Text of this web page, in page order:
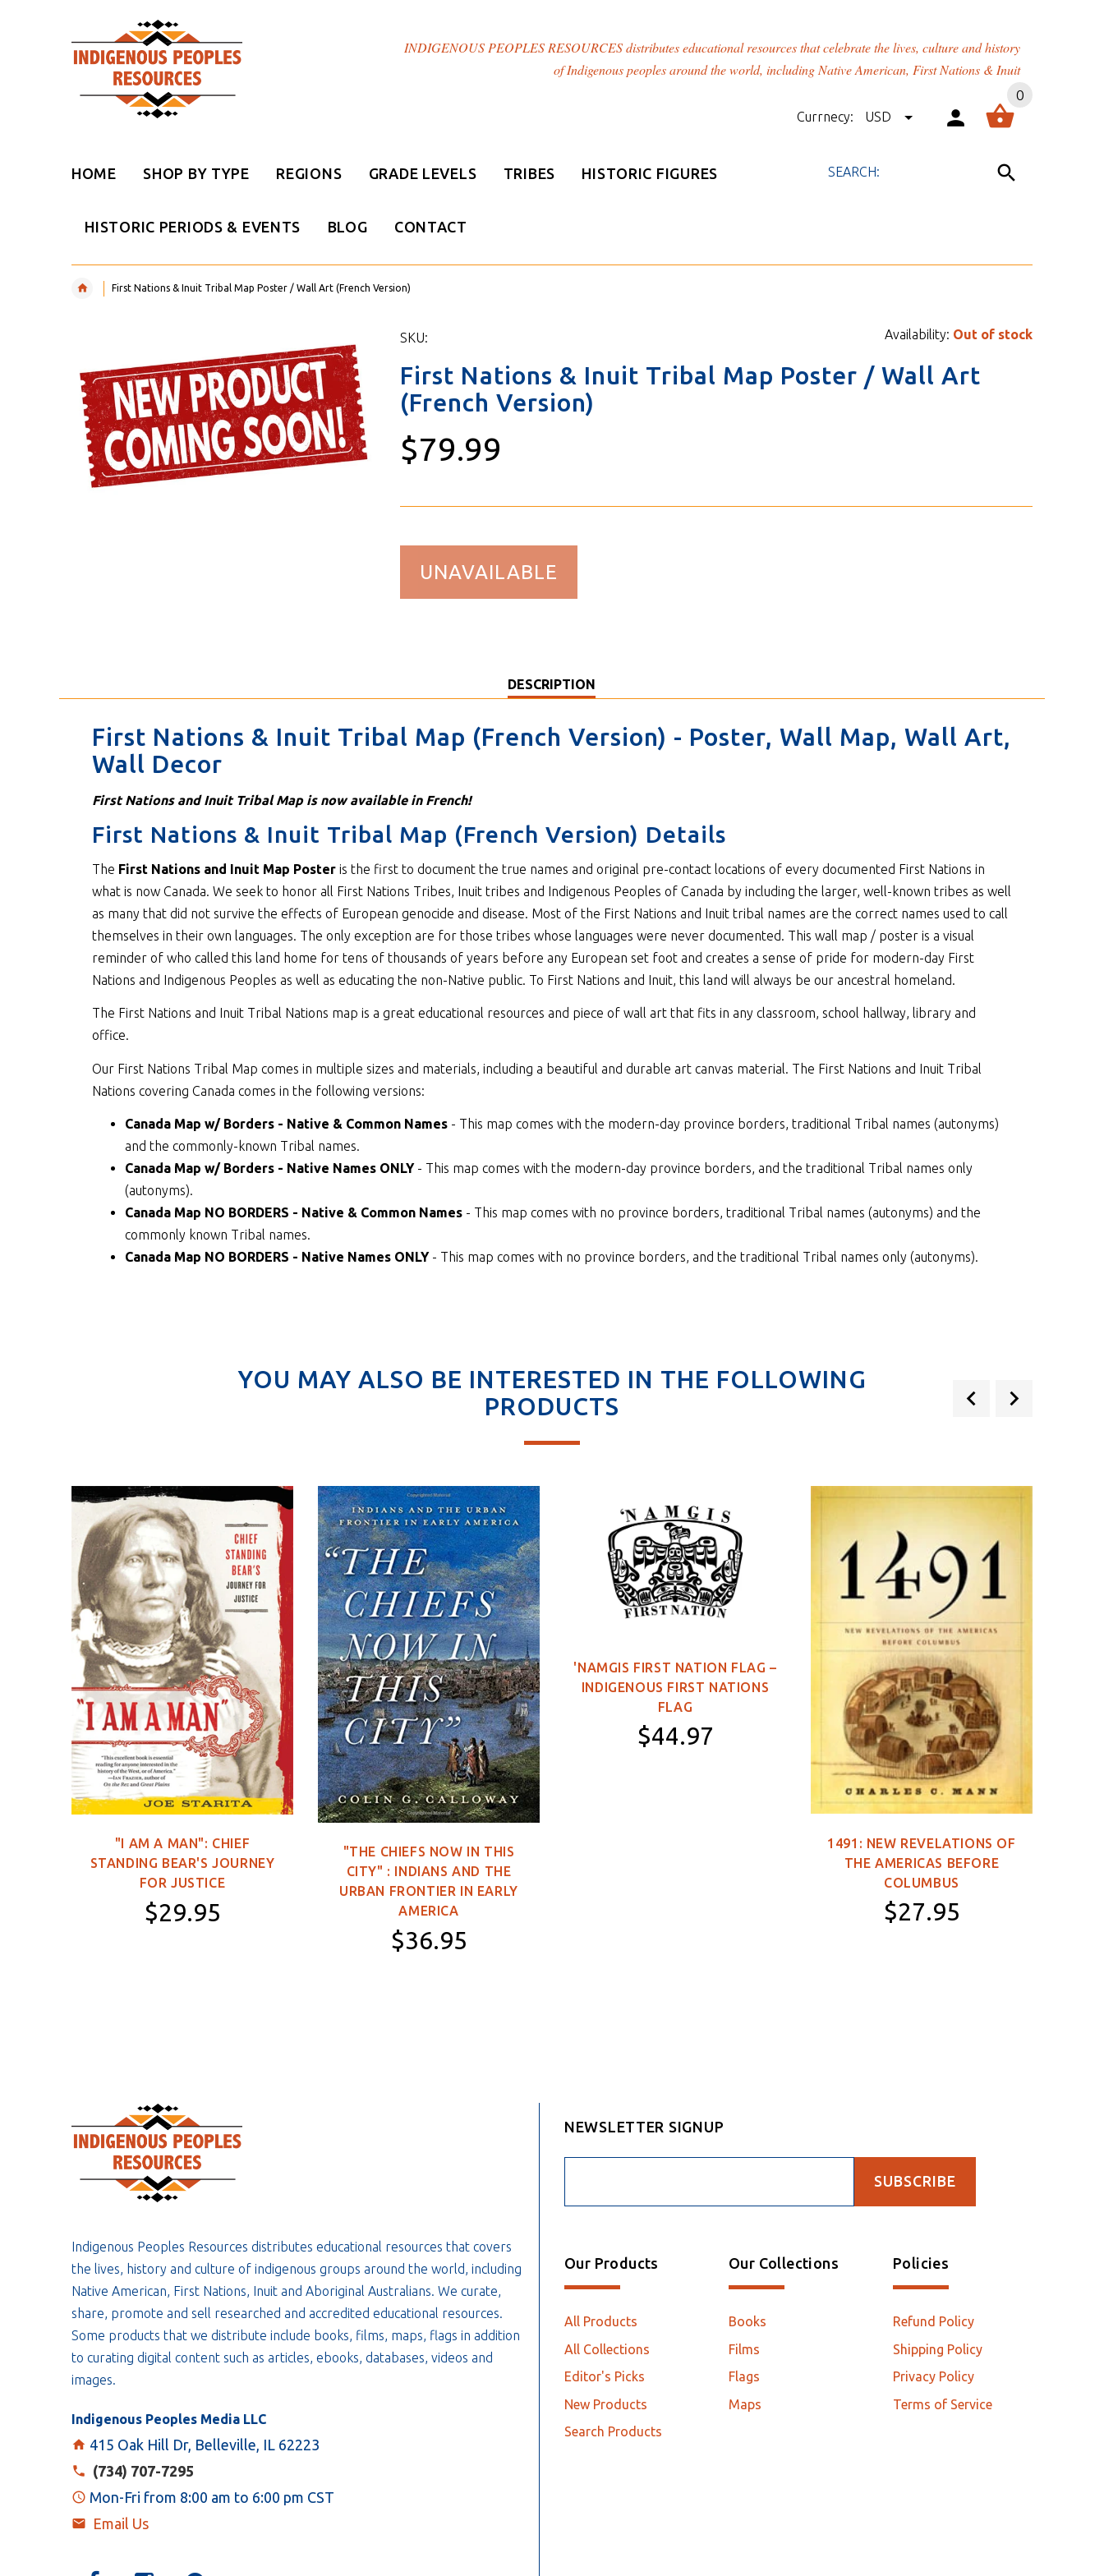
INDIGENOUS PEOPLES RESOURCES distributes educational resources that celebrate the lives, culture and history
of Indigenous peoples around the world, including Native American, First Nations & Inuit
Currnecy: USD
0
HOME SHOP BY TYPE REGIONS GRADE LEVELS TRIBES HISTORIC FIGURES
HISTORIC PERIODS & EVENTS BLOG CONTACT
First Nations & Inuit Tribal Map Poster / Wall Art (French Version)
SKU: Availability: Out of stock
First Nations & Inuit Tribal Map Poster / Wall Art
(French Version)
$79.99
UNAVAILABLE
DESCRIPTION
First Nations & Inuit Tribal Map (French Version) - Poster, Wall Map, Wall Art,
Wall Decor
First Nations and Inuit Tribal Map is now available in French!
First Nations & Inuit Tribal Map (French Version) Details
The First Nations and Inuit Map Poster is the first to document the true names and original pre-contact locations of every documented First Nations in
what is now Canada. We seek to honor all First Nations Tribes, Inuit tribes and Indigenous Peoples of Canada by including the larger, well-known tribes as well
as many that did not survive the effects of European genocide and disease. Most of the First Nations and Inuit tribal names are the correct names used to call
themselves in their own languages. The only exception are for those tribes whose languages were never documented. This wall map / poster is a visual
reminder of who called this land home for tens of thousands of years before any European set foot and creates a sense of pride for modern-day First
Nations and Indigenous Peoples as well as educating the non-Native public. To First Nations and Inuit, this land will always be our ancestral homeland.
The First Nations and Inuit Tribal Nations map is a great educational resources and piece of wall art that fits in any classroom, school hallway, library and
office.
Our First Nations Tribal Map comes in multiple sizes and materials, including a beautiful and durable art canvas material. The First Nations and Inuit Tribal
Nations covering Canada comes in the following versions:
Canada Map w/ Borders - Native & Common Names - This map comes with the modern-day province borders, traditional Tribal names (autonyms)
and the commonly-known Tribal names.
Canada Map w/ Borders - Native Names ONLY - This map comes with the modern-day province borders, and the traditional Tribal names only
(autonyms).
Canada Map NO BORDERS - Native & Common Names - This map comes with no province borders, traditional Tribal names (autonyms) and the
commonly known Tribal names.
Canada Map NO BORDERS - Native Names ONLY - This map comes with no province borders, and the traditional Tribal names only (autonyms).
YOU MAY ALSO BE INTERESTED IN THE FOLLOWING
PRODUCTS
"I AM A MAN": CHIEF
STANDING BEAR'S JOURNEY
FOR JUSTICE
$29.95
"THE CHIEFS NOW IN THIS
CITY" : INDIANS AND THE
URBAN FRONTIER IN EARLY
AMERICA
$36.95
'NAMGIS FIRST NATION FLAG –
INDIGENOUS FIRST NATIONS
FLAG
$44.97
1491: NEW REVELATIONS OF
THE AMERICAS BEFORE
COLUMBUS
$27.95
Indigenous Peoples Resources distributes educational resources that covers
the lives, history and culture of indigenous groups around the world, including
Native American, First Nations, Inuit and Aboriginal Australians. We curate,
share, promote and sell researched and accredited educational resources.
Some products that we distribute include books, films, maps, flags in addition
to curating digital content such as articles, ebooks, databases, videos and
images.
Indigenous Peoples Media LLC
415 Oak Hill Dr, Belleville, IL 62223
(734) 707-7295
Mon-Fri from 8:00 am to 6:00 pm CST
Email Us
NEWSLETTER SIGNUP
SUBSCRIBE
Our Products
All Products
All Collections
Editor's Picks
New Products
Search Products
Our Collections
Books
Films
Flags
Maps
Policies
Refund Policy
Shipping Policy
Privacy Policy
Terms of Service